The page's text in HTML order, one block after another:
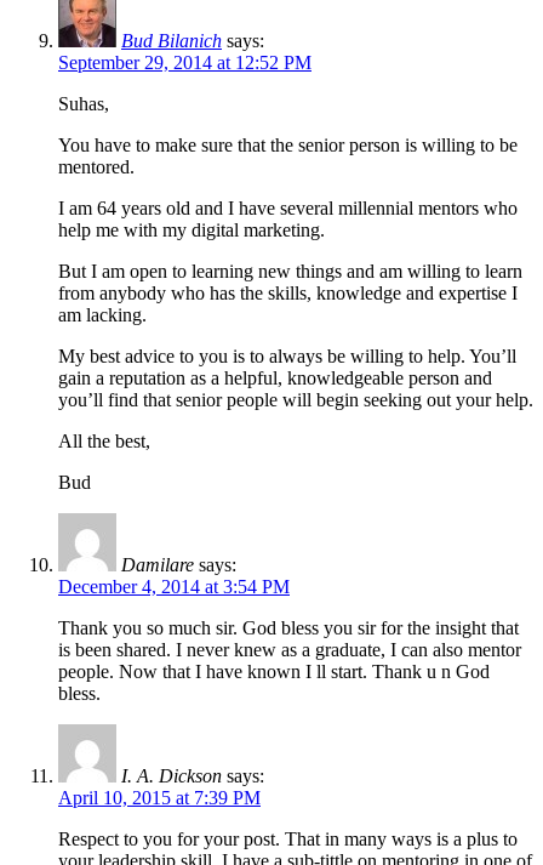
Bud Bilanich says:
September 29, 2014 at 12:52 PM
Suhas,
You have to make sure that the senior person is willing to be
mentored.
I am 64 years old and I have several millennial mentors who
help me with my digital marketing.
But I am open to learning new things and am willing to learn
from anybody who has the skills, knowledge and expertise I
am lacking.
My best advice to you is to always be willing to help. You’ll
gain a reputation as a helpful, knowledgeable person and
you’ll find that senior people will begin seeking out your help.
All the best,
Bud
Damilare says:
December 4, 2014 at 3:54 PM
Thank you so much sir. God bless you sir for the insight that
is been shared. I never knew as a graduate, I can also mentor
people. Now that I have known I ll start. Thank u n God
bless.
I. A. Dickson says:
April 10, 2015 at 7:39 PM
Respect to you for your post. That in many ways is a plus to
your leadership skill. I have a sub-tittle on mentoring in one of